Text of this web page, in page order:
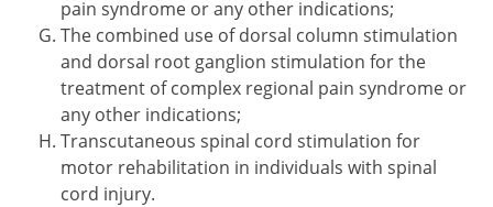
pain syndrome or any other indications;
The combined use of dorsal column stimulation
and dorsal root ganglion stimulation for the
treatment of complex regional pain syndrome or
any other indications;
Transcutaneous spinal cord stimulation for
motor rehabilitation in individuals with spinal
cord injury.